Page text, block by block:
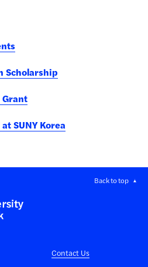
Scholarship
Grant
SUNY Korea
Back to top
Contact Us